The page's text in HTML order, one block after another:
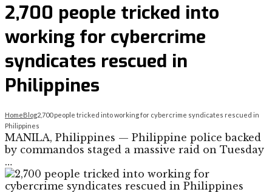
2,700 people tricked into
working for cybercrime
syndicates rescued in
Philippines
HomeBlog2,700 people tricked into working for cybercrime syndicates rescued in
Philippines
MANILA, Philippines — Philippine police backed
by commandos staged a massive raid on Tuesday
…